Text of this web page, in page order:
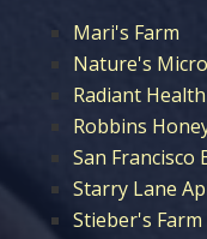
Mari's Farm
Nature's
Radiant Health
Robbins
San Francisco
Starry Lane
Stieber's Farm